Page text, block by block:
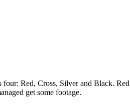
Red, Cross, Silver and Black.
get some footage.